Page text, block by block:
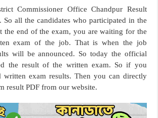
Commissioner Office Chandpur Result
So all the candidates who participated in the
the end of the exam, you are waiting for the
exam of the job. That is when the job
will be announced. So today the official
the result of the written exam. So if you
written exam results. Then you can directly
result PDF from our website.